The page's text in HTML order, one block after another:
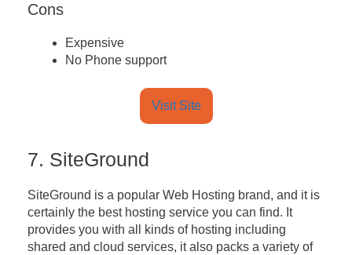
Cons
Expensive
No Phone support
Visit Site
7. SiteGround
SiteGround is a popular Web Hosting brand, and it is
certainly the best hosting service you can find. It
provides you with all kinds of hosting including
shared and cloud services, it also packs a variety of